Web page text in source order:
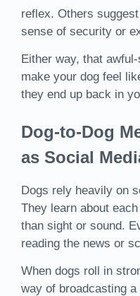
reflex. Others
sense of security or
Either way, that
make your dog feel
they end up back in
Dog-to-Dog
as Social
Dogs rely heavily on
They learn about
than sight or sound.
reading the news or
When dogs roll in
way of broadcasting